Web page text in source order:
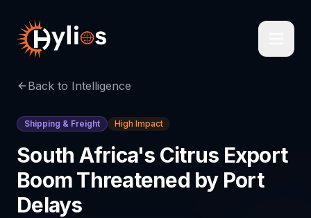
Back to Intelligence
Shipping & Freight High Impact
South Africa's Citrus Export
Boom Threatened by Port
Delays